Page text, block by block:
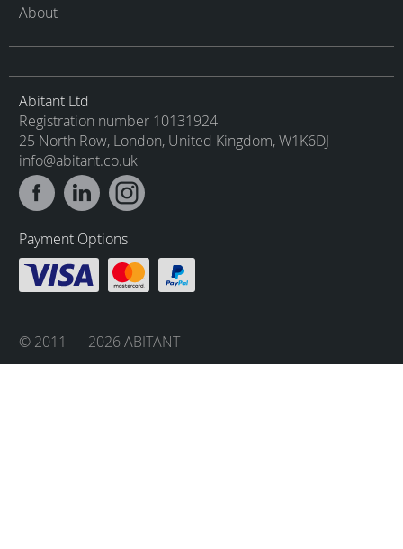
About
Abitant Ltd
Registration number 10131924
25 North Row, London, United Kingdom, W1K6DJ
info@abitant.co.uk
Payment Options
© 2011 — 2026 ABITANT